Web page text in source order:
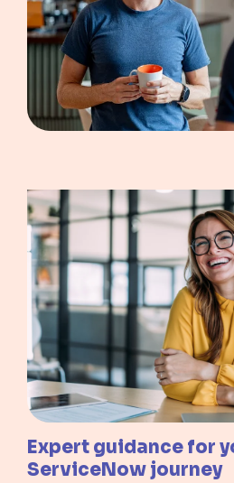
Expert guidance for
ServiceNow journey